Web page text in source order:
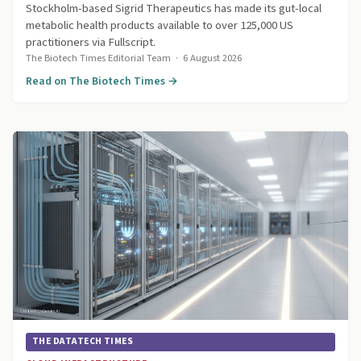
Stockholm-based Sigrid Therapeutics has made its gut-local
metabolic health products available to over 125,000 US
practitioners via Fullscript.
The Biotech Times Editorial Team · 6 August 2026
Read on The Biotech Times →
THE DATATECH TIMES